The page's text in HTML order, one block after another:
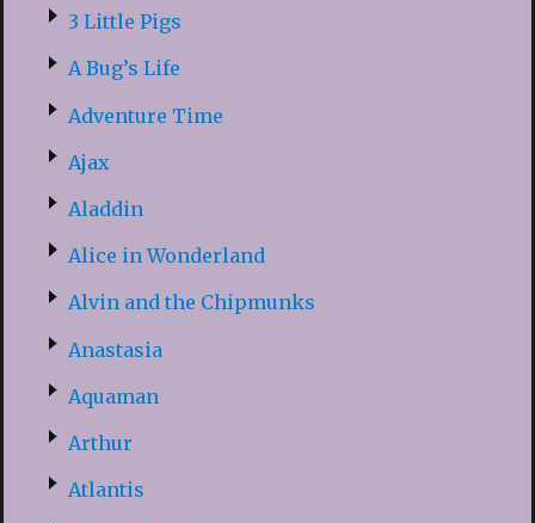
3 Little Pigs
A Bug’s Life
Adventure Time
Ajax
Aladdin
Alice in Wonderland
Alvin and the Chipmunks
Anastasia
Aquaman
Arthur
Atlantis